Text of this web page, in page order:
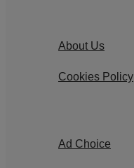
About Us
Cookies Policy
Ad Choice